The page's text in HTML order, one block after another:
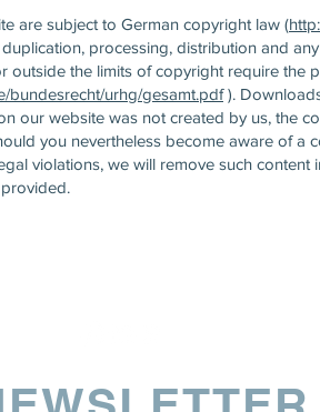
are subject to German copyright law (
duplication, processing, distribution and
outside the limits of copyright require the
bundesrecht/urhg/gesamt.pdf).
our website was not created by us, the
you nevertheless become aware of a
violations, we will remove such content
provided.